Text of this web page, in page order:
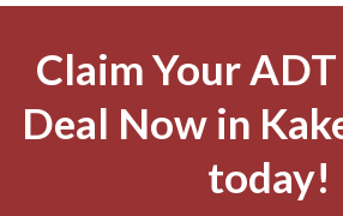
Claim Your
Deal Now in
today!